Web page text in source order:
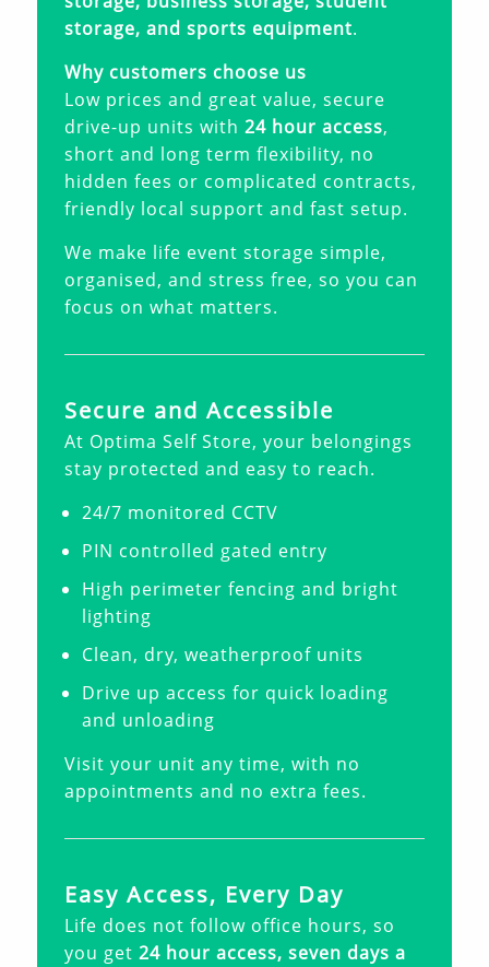
storage, and sports equipment.
Why customers choose us
Low prices and great value, secure
drive-up units with 24 hour access,
short and long term flexibility, no
hidden fees or complicated contracts,
friendly local support and fast setup.
We make life event storage simple,
organised, and stress free, so you can
focus on what matters.
Secure and Accessible
At Optima Self Store, your belongings
stay protected and easy to reach.
24/7 monitored CCTV
PIN controlled gated entry
High perimeter fencing and bright
lighting
Clean, dry, weatherproof units
Drive up access for quick loading
and unloading
Visit your unit any time, with no
appointments and no extra fees.
Easy Access, Every Day
Life does not follow office hours, so
you get 24 hour access, seven days a